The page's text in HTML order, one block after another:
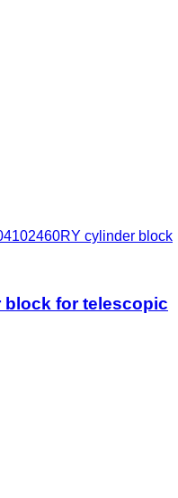
cylinder block
block for telescopic